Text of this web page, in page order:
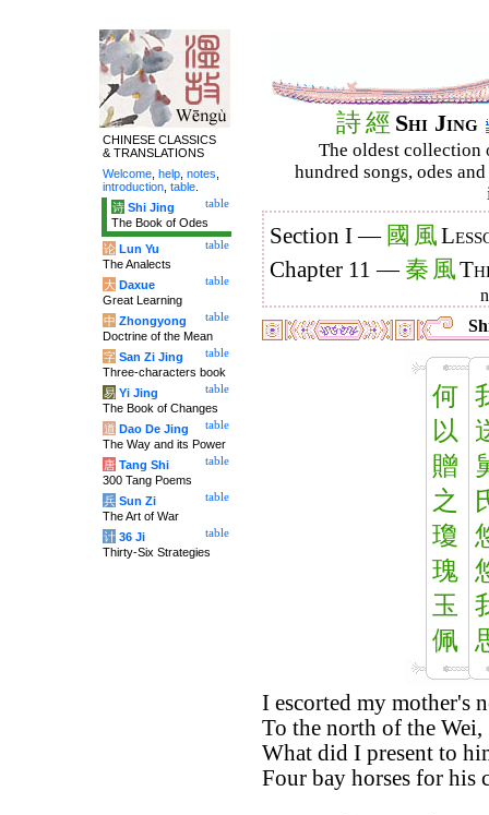
詩經 Shi Jing
The oldest collection
hundred songs, odes
Section I — 國 風
Chapter 11 — 秦 風
何
以
贈
之
瓊
瑰
玉
佩
I escorted my mother's
To the north of the Wei,
What did I present to
Four bay horses for his
CHINESE CLASSICS
& TRANSLATIONS
Welcome help notes
introduction table
table
诗 Shi Jing
The Book of Odes
table
论 Lun Yu
The Analects
table
大 Daxue
Great Learning
table
中 Zhongyong
Doctrine of the Mean
table
字 San Zi Jing
Three-characters book
table
易 Yi Jing
The Book of Changes
table
道 Dao De Jing
The Way and its Power
table
唐 Tang Shi
300 Tang Poems
table
兵 Sun Zi
The Art of War
table
计 36 Ji
Thirty-Six Strategies